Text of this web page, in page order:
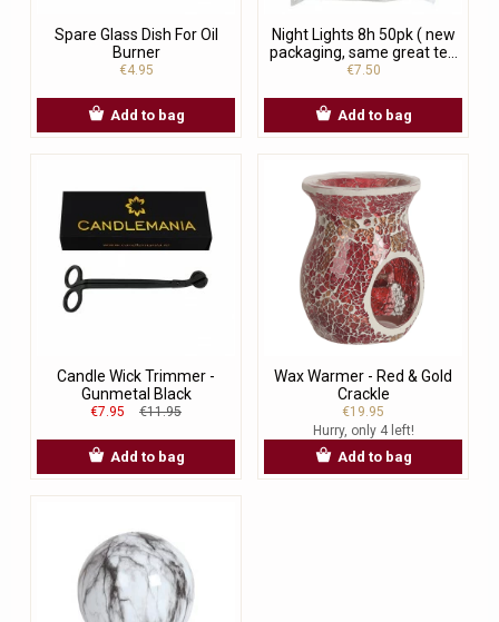
Spare Glass Dish For Oil
Burner
€4.95
Add to bag
Night Lights 8h 50pk ( new
packaging, same great te...
€7.50
Add to bag
Candle Wick Trimmer -
Gunmetal Black
€7.95 €11.95
Add to bag
Wax Warmer - Red & Gold
Crackle
€19.95
Hurry, only 4 left!
Add to bag